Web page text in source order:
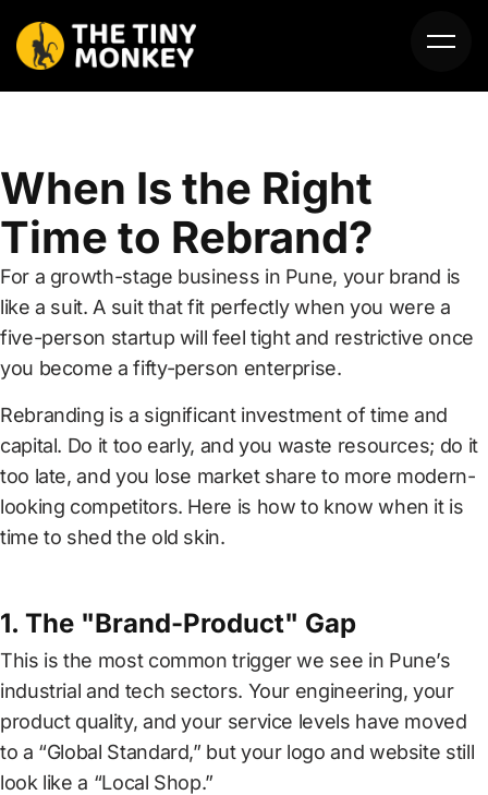
HOME
ABOUT US
SERVICES
PORTFOLIO
CAREER
US
When Is the Right
Time to Rebrand?
For a growth-stage business in Pune, your brand is
like a suit. A suit that fit perfectly when you were a
five-person startup will feel tight and restrictive once
you become a fifty-person enterprise.
Rebranding is a significant investment of time and
capital. Do it too early, and you waste resources; do it
too late, and you lose market share to more modern-
looking competitors. Here is how to know when it is
time to shed the old skin.
1. The "Brand-Product" Gap
This is the most common trigger we see in Pune’s
industrial and tech sectors. Your engineering, your
product quality, and your service levels have moved
to a “Global Standard,” but your logo and website still
look like a “Local Shop.”